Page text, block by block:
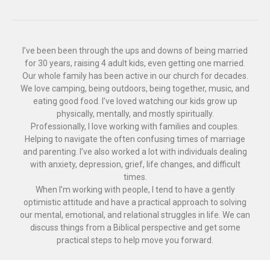
I’ve been been through the ups and downs of being married
for 30 years, raising 4 adult kids, even getting one married.
Our whole family has been active in our church for decades.
We love camping, being outdoors, being together, music, and
eating good food. I’ve loved watching our kids grow up
physically, mentally, and mostly spiritually.
Professionally, I love working with families and couples.
Helping to navigate the often confusing times of marriage
and parenting. I’ve also worked a lot with individuals dealing
with anxiety, depression, grief, life changes, and difficult
times.
When I’m working with people, I tend to have a gently
optimistic attitude and have a practical approach to solving
our mental, emotional, and relational struggles in life. We can
discuss things from a Biblical perspective and get some
practical steps to help move you forward.